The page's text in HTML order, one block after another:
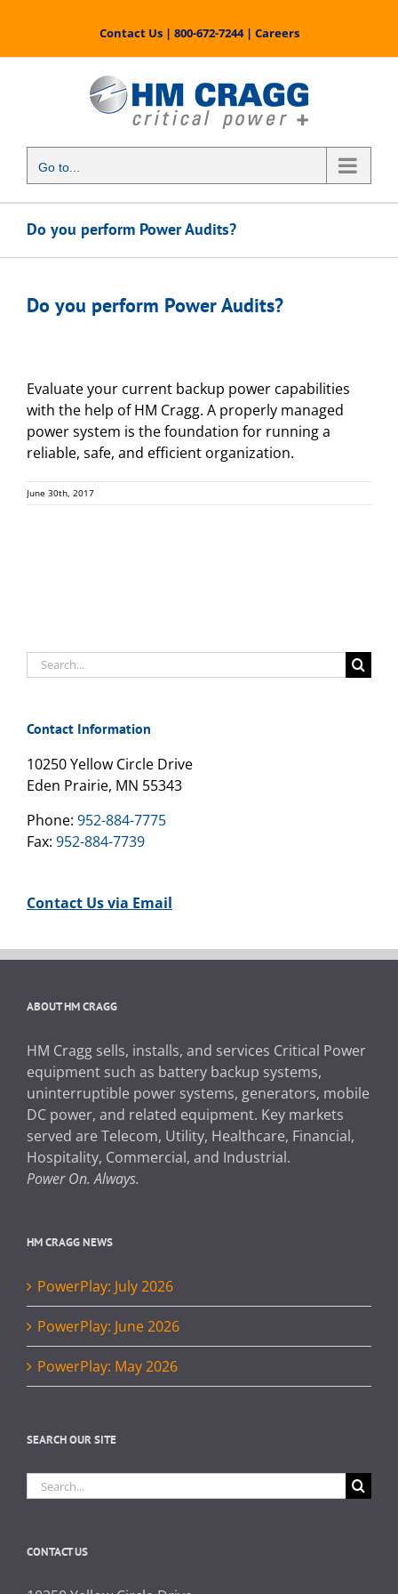
content
Contact Us| 800-672-7244| Careers
Go to...
Do you perform Power Audits?
Do you perform Power Audits?
Evaluate your current backup power capabilities
with the help of HM Cragg. A properly managed
power system is the foundation for running a
reliable, safe, and efficient organization.
June 30th, 2017
Search
for:
Contact Information
10250 Yellow Circle Drive
Eden Prairie, MN 55343
Phone: 952-884-7775
Fax: 952-884-7739
Contact Us via Email
ABOUT HM CRAGG
HM Cragg sells, installs, and services Critical Power
equipment such as battery backup systems,
uninterruptible power systems, generators, mobile
DC power, and related equipment. Key markets
served are Telecom, Utility, Healthcare, Financial,
Hospitality, Commercial, and Industrial.
Power On. Always.
HM CRAGG NEWS
PowerPlay: July 2026
PowerPlay: June 2026
PowerPlay: May 2026
SEARCH OUR SITE
Search
for:
CONTACT US